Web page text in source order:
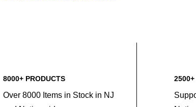
8000+ PRODUCTS
Over 8000 Items in Stock in NJ
2500+